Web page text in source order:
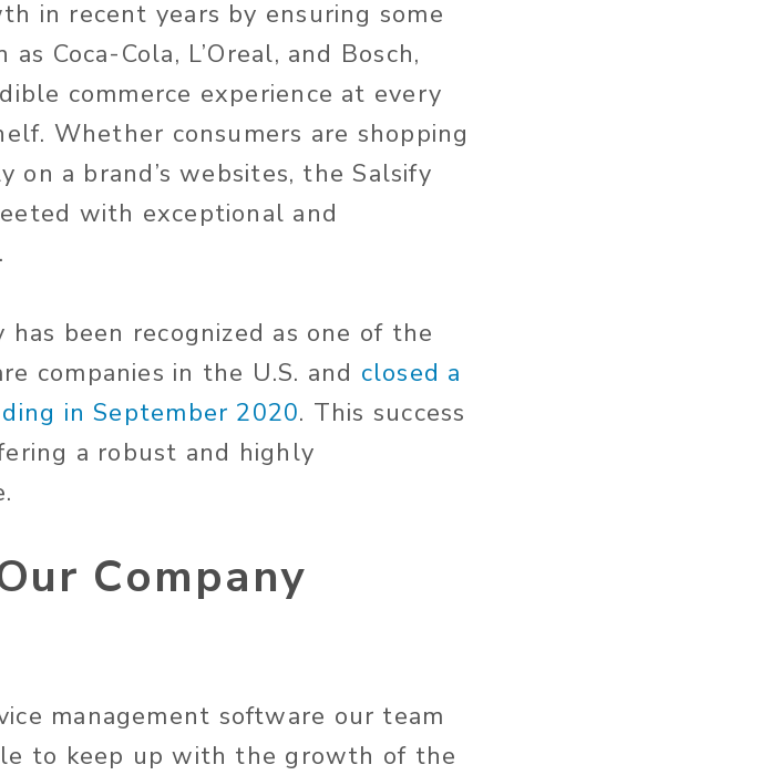
in recent years by ensuring some
Coca-Cola, L’Oreal, and Bosch,
commerce experience at every
Whether consumers are shopping
a brand’s websites, the Salsify
with exceptional and
been recognized as one of the
companies in the U.S. and closed a
in September 2020. This success
a robust and highly
Company
management software our team
to keep up with the growth of the